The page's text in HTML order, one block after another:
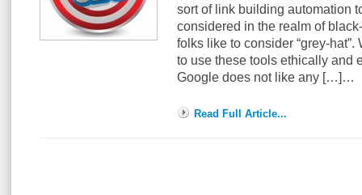
sort of link building automation
considered in the realm of
folks like to consider “grey-
to use these tools ethically and
Google does not like any […]…
Read Full Article...